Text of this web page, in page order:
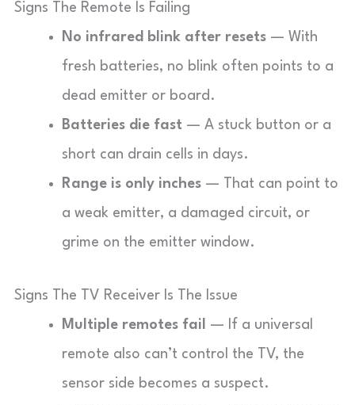
Signs The Remote Is Failing
No infrared blink after resets — With
fresh batteries, no blink often points to a
dead emitter or board.
Batteries die fast — A stuck button or a
short can drain cells in days.
Range is only inches — That can point to
a weak emitter, a damaged circuit, or
grime on the emitter window.
Signs The TV Receiver Is The Issue
Multiple remotes fail — If a universal
remote also can’t control the TV, the
sensor side becomes a suspect.